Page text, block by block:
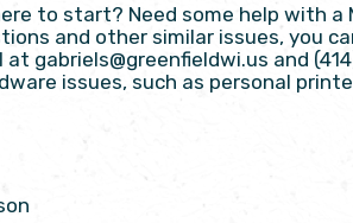
to start? Need some help with a
and other similar issues, you
gabriels@greenfieldwi.us and
issues, such as personal